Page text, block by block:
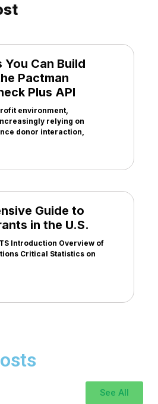
Can Build
Pactman
Plus API
environment,
relying on
donor interaction,
Guide to
in the U.S.
Introduction Overview of
Critical Statistics on
See All